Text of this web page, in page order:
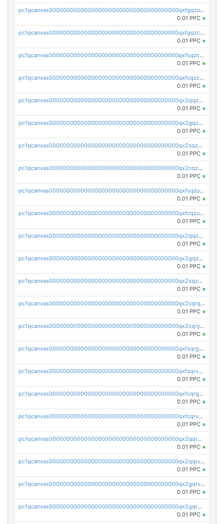
pc1qcanvas0000000000000000000000000000000000000qxfgqzuzs9pq2hs
0.01 PPC ×
pc1qcanvas0000000000000000000000000000000000000qxfgqzczsdfdygt
0.01 PPC ×
pc1qcanvas0000000000000000000000000000000000000qxfsqzczssdk946
0.01 PPC ×
pc1qcanvas0000000000000000000000000000000000000qxfcqzczsmkla74
0.01 PPC ×
pc1qcanvas0000000000000000000000000000000000000qx2qqzczs56g4z6
0.01 PPC ×
pc1qcanvas0000000000000000000000000000000000000qx2gqzczslppdf4
0.01 PPC ×
pc1qcanvas0000000000000000000000000000000000000qx2sqzczsz96v5y
0.01 PPC ×
pc1qcanvas0000000000000000000000000000000000000qx2cqzuzspk76qs
0.01 PPC ×
pc1qcanvas0000000000000000000000000000000000000qxfsqzuzsc9mt2p
0.01 PPC ×
pc1qcanvas0000000000000000000000000000000000000qxfcqzuzsn7jnpw
0.01 PPC ×
pc1qcanvas0000000000000000000000000000000000000qx2qqzuzsuj9map
0.01 PPC ×
pc1qcanvas0000000000000000000000000000000000000qx2gqzuzshfvrkw
0.01 PPC ×
pc1qcanvas0000000000000000000000000000000000000qx2sqzuzs2dhztl
0.01 PPC ×
pc1qcanvas0000000000000000000000000000000000000qx2cqrqzsptzryw
0.01 PPC ×
pc1qcanvas0000000000000000000000000000000000000qx2cqryzsfr0dm4
0.01 PPC ×
pc1qcanvas0000000000000000000000000000000000000qxfsqrgzsggaweq
0.01 PPC ×
pc1qcanvas0000000000000000000000000000000000000qxfsqrvzsqqsqxm
0.01 PPC ×
pc1qcanvas0000000000000000000000000000000000000qxfcqrgzsrn5kj0
0.01 PPC ×
pc1qcanvas0000000000000000000000000000000000000qxfcqrvzstmecd5
0.01 PPC ×
pc1qcanvas0000000000000000000000000000000000000qx2qqrgzsvlr7wq
0.01 PPC ×
pc1qcanvas0000000000000000000000000000000000000qx2qqrvzsyhws3m
0.01 PPC ×
pc1qcanvas0000000000000000000000000000000000000qx2gqrvzs0v8g65
0.01 PPC ×
pc1qcanvas0000000000000000000000000000000000000qx2gqrgzs8y2x90
0.01 PPC ×